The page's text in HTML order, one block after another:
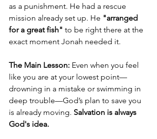
as a punishment. He had a rescue
mission already set up. He "arranged
for a great fish" to be right there at the
exact moment Jonah needed it.
The Main Lesson: Even when you feel
like you are at your lowest point—
drowning in a mistake or swimming in
deep trouble—God’s plan to save you
is already moving. Salvation is always
God's idea.